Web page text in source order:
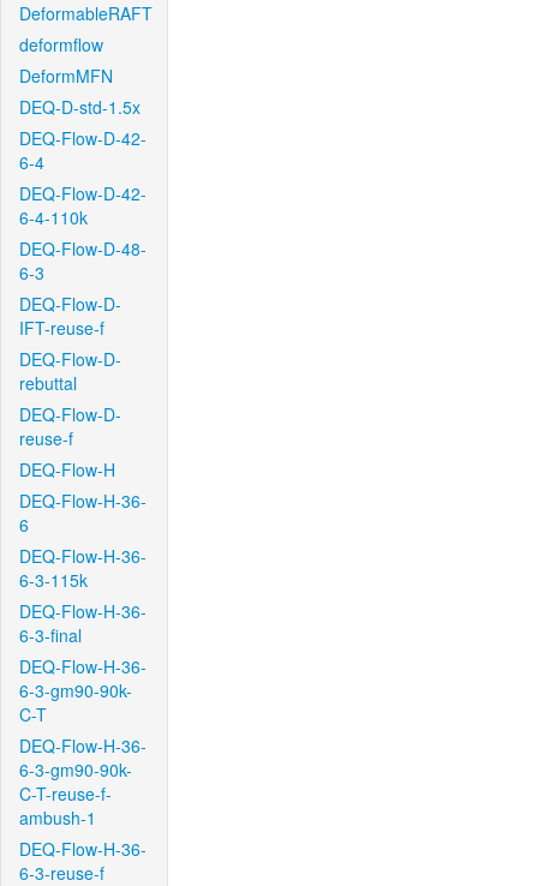
DeformableRAFT
deformflow
DeformMFN
DEQ-D-std-1.5x
DEQ-Flow-D-42-
6-4
DEQ-Flow-D-42-
6-4-110k
DEQ-Flow-D-48-
6-3
DEQ-Flow-D-
IFT-reuse-f
DEQ-Flow-D-
rebuttal
DEQ-Flow-D-
reuse-f
DEQ-Flow-H
DEQ-Flow-H-36-
6
DEQ-Flow-H-36-
6-3-115k
DEQ-Flow-H-36-
6-3-final
DEQ-Flow-H-36-
6-3-gm90-90k-
C-T
DEQ-Flow-H-36-
6-3-gm90-90k-
C-T-reuse-f-
ambush-1
DEQ-Flow-H-36-
6-3-reuse-f